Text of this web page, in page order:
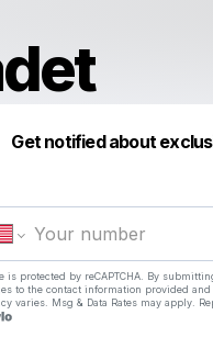
Get notified about
is protected by reCAPTCHA. By
to the contact information provided and
varies. Msg & Data Rates may apply.